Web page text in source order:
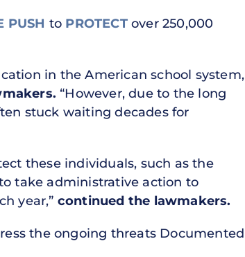
PUSH to PROTECTover 250,000
in the American school system,
“However, due to the long
stuck waiting decades for
these individuals, such as the
take administrative action to
year,” continued the lawmakers.
the ongoing threats Documented